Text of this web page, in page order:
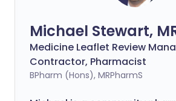
Michael Stewart,
Medicine Leaflet Review
Contractor, Pharmacist
BPharm (Hons), MRPharmS